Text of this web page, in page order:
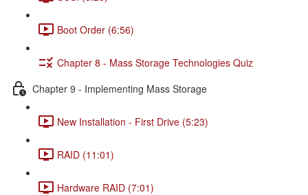
Boot Order (6:56)
Chapter 8 - Mass Storage Technologies Quiz
Chapter 9 - Implementing Mass Storage
New Installation - First Drive (5:23)
RAID (11:01)
Hardware RAID (7:01)